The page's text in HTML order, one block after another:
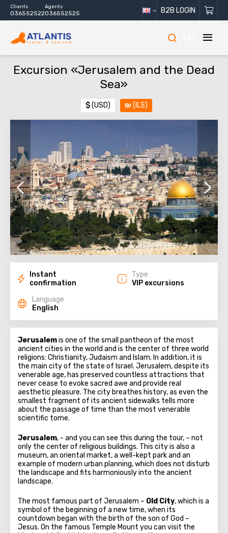
Clients
036552522
Agents
036552525 B2B LOGIN
Excursion «Jerusalem and the Dead
Sea»
$(USD) ₪ (ILS)
Instant
confirmation
Type
VIP excursions
Language
English
Jerusalemis one of the small pantheon of the most
ancient cities in the world and is the center of three world
religions: Christianity, Judaism and Islam. In addition, it is
the main city of the state of Israel. Jerusalem, despite its
venerable age, has preserved countless attractions that
never cease to evoke sacred awe and provide real
aesthetic pleasure. The city breathes history, as even the
smallest fragment of its ancient sidewalks tells more
about the passage of time than the most venerable
scientific tome.
Jerusalem, - and you can see this during the tour, – not
only the center of religious buildings. This city is also a
museum, an oriental market, a well-kept park and an
example of modern urban planning, which does not disturb
the landscape and fits harmoniously into the ancient
landscape.
The most famous part of Jerusalem – Old City, which is a
symbol of the beginning of a new time, when its
countdown began with the birth of the son of God –
Jesus. On the famous Temple Mount you can visit the